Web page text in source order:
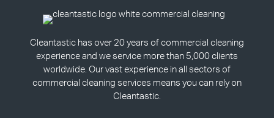
Cleantastic has over 20 years of commercial cleaning
experience and we service more than 5,000 clients
worldwide. Our vast experience in all sectors of
commercial cleaning services means you can rely on
Cleantastic.